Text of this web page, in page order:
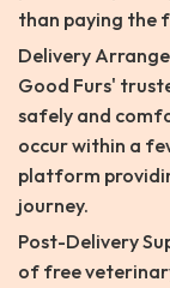
than paying the
Delivery
Good Furs'
safely and
occur within a
platform
journey.
Post-Delivery
of free